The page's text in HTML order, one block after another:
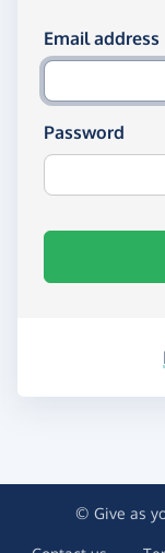
Log in
Email address
Password
© Give as